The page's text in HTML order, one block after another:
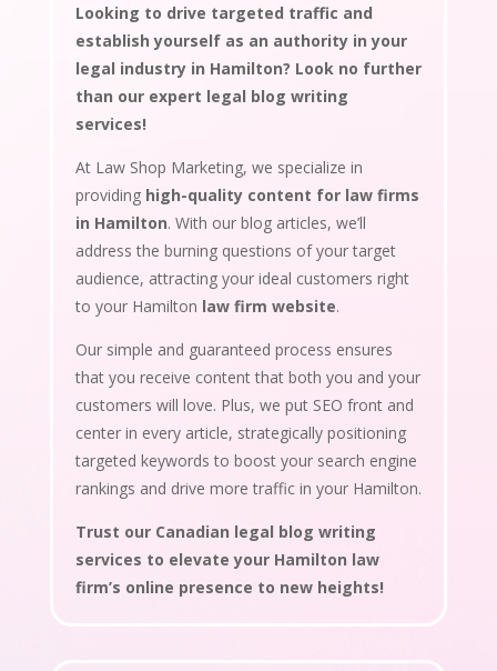
Looking to drive targeted traffic and
establish yourself as an authority in your
legal industry in Hamilton? Look no further
than our expert legal blog writing
services!
At Law Shop Marketing, we specialize in
providing high-quality content for law firms
in Hamilton. With our blog articles, we’ll
address the burning questions of your target
audience, attracting your ideal customers right
to your Hamilton law firm website.
Our simple and guaranteed process ensures
that you receive content that both you and your
customers will love. Plus, we put SEO front and
center in every article, strategically positioning
targeted keywords to boost your search engine
rankings and drive more traffic in your Hamilton.
Trust our Canadian legal blog writing
services to elevate your Hamilton law
firm’s online presence to new heights!